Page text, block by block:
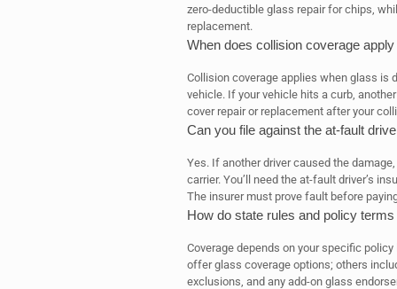
zero-deductible glass repair for chips,
replacement.
When does collision coverage
Collision coverage applies when glass is
vehicle. If your vehicle hits a curb,
cover repair or replacement after your
Can you file against the at-fault
Yes. If another driver caused the
carrier. You’ll need the at-fault driver’s
The insurer must prove fault before
How do state rules and policy
Coverage depends on your specific
offer glass coverage options; others
exclusions, and any add-on glass